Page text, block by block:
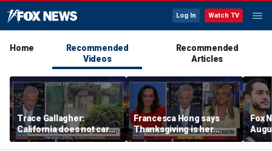
Log In Watch TV
Home
Recommended
Videos
Recommended
Articles
Trace Gallagher:
California does not care
about taxes, fraud,
Francesca Hong says
Thanksgiving is her
'favorite holiday' after
Fox